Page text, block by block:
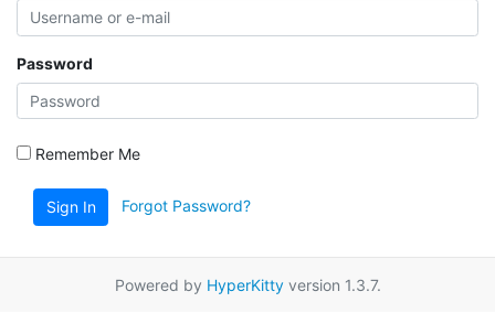
Password
Remember Me
Sign In Forgot Password?
Powered by HyperKittyversion 1.3.7.